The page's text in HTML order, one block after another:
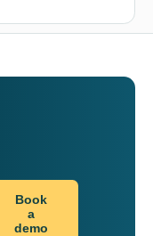
Book
a
demo